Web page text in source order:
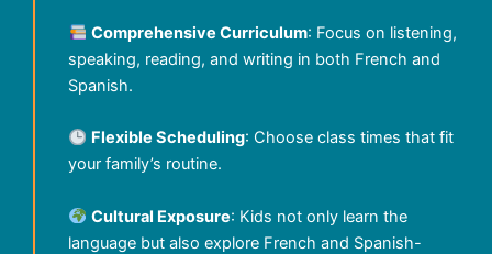
Comprehensive Curriculum: Focus on listening,
speaking, reading, and writing in both French and
Spanish.
Flexible Scheduling: Choose class times that fit
your family’s routine.
Cultural Exposure: Kids not only learn the
language but also explore French and Spanish-